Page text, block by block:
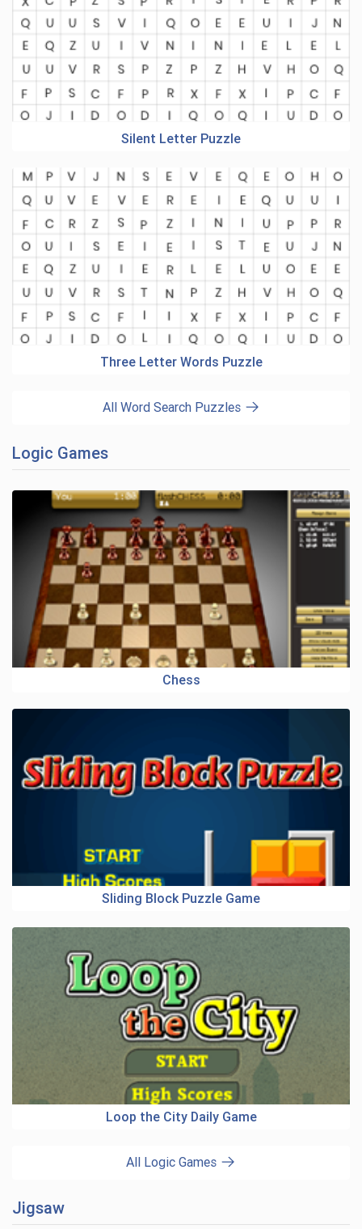
Silent Letter Puzzle
Three Letter Words Puzzle
All Word Search Puzzles
Logic Games
Chess
Sliding Block Puzzle Game
Loop the City Daily Game
All Logic Games
Jigsaw